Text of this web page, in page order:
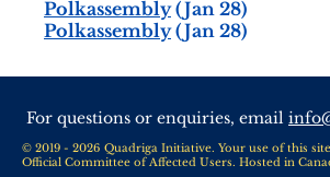
Polkassembly(Jan 28)
Polkassembly(Jan 28)
For questions or enquiries, email
© 2019 - 2026 Quadriga Initiative. Your use of this
Official Committee of Affected Users. Hosted in